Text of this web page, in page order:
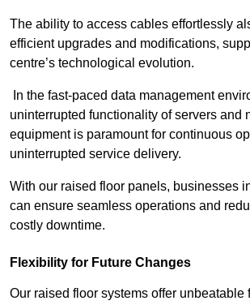
The ability to access cables effortlessly
efficient upgrades and modifications,
centre’s technological evolution.
In the fast-paced data management
uninterrupted functionality of servers and
equipment is paramount for continuous
uninterrupted service delivery.
With our raised floor panels, businesses
can ensure seamless operations and
costly downtime.
Flexibility for Future Changes
Our raised floor systems offer unbeatable